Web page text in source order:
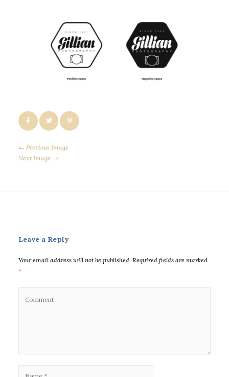
← Previous Image
Next Image →
Leave a Reply
Your email address will not be published. Required fields are marked
*